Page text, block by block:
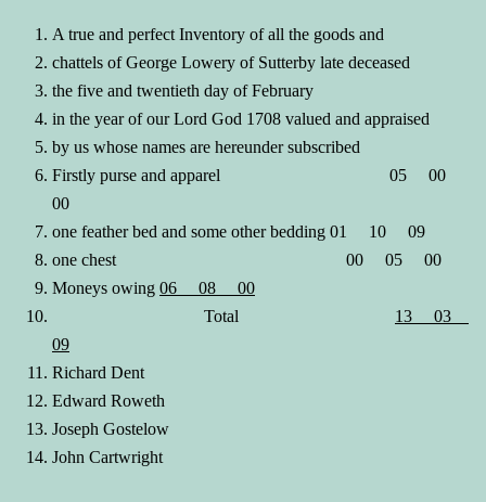
A true and perfect Inventory of all the goods and
chattels of George Lowery of Sutterby late deceased
the five and twentieth day of February
in the year of our Lord God 1708 valued and appraised
by us whose names are hereunder subscribed
Firstly purse and apparel 05 00
00
one feather bed and some other bedding 01 10 09
one chest 00 05 00
Moneys owing 06 08 00
Total 13 03
09
Richard Dent
Edward Roweth
Joseph Gostelow
John Cartwright